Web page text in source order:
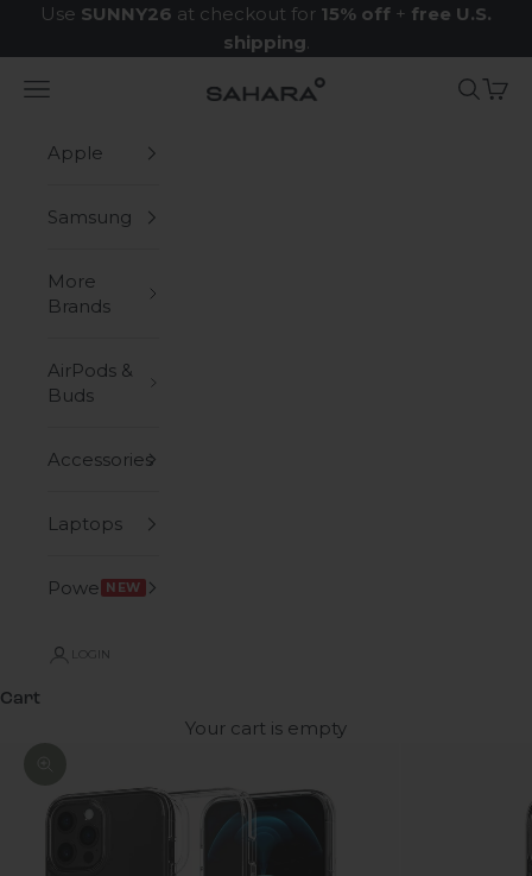
Skip to content
Use SUNNY26 at checkout for 15% off + free U.S.
shipping.
Zerodamage Sahara Case LLC
Navigation menu Search
Cart
Apple
Samsung
More
Brands
AirPods &
Buds
Accessories
Laptops
Power NEW
LOGIN
Cart
Your cart is empty